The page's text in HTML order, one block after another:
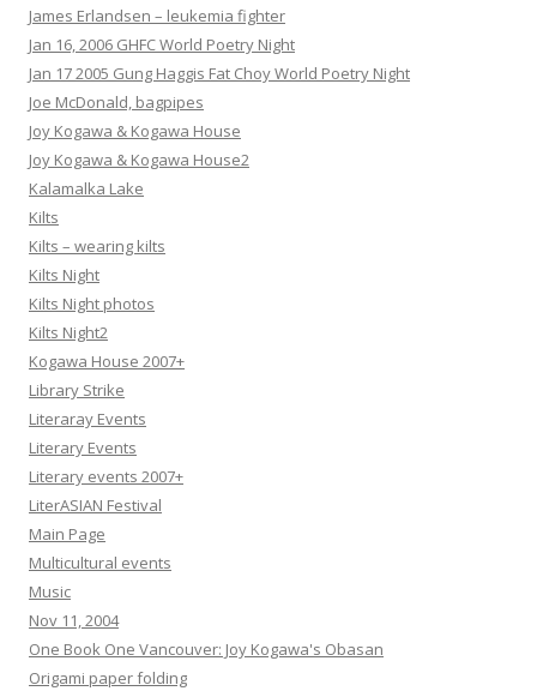
James Erlandsen – leukemia fighter
Jan 16, 2006 GHFC World Poetry Night
Jan 17 2005 Gung Haggis Fat Choy World Poetry Night
Joe McDonald, bagpipes
Joy Kogawa & Kogawa House
Joy Kogawa & Kogawa House2
Kalamalka Lake
Kilts
Kilts – wearing kilts
Kilts Night
Kilts Night photos
Kilts Night2
Kogawa House 2007+
Library Strike
Literaray Events
Literary Events
Literary events 2007+
LiterASIAN Festival
Main Page
Multicultural events
Music
Nov 11, 2004
One Book One Vancouver: Joy Kogawa's Obasan
Origami paper folding